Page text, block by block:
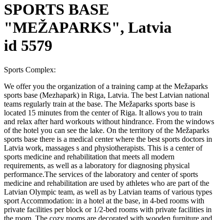
SPORTS BASE
"MEŽAPARKS", Latvia
id 5579
Sports Complex:
We offer you the organization of a training camp at the Mežaparks
sports base (Mezhapark) in Riga, Latvia. The best Latvian national
teams regularly train at the base. The Mežaparks sports base is
located 15 minutes from the center of Riga. It allows you to train
and relax after hard workouts without hindrance. From the windows
of the hotel you can see the lake. On the territory of the Mežaparks
sports base there is a medical center where the best sports doctors in
Latvia work, massages s and physiotherapists. This is a center of
sports medicine and rehabilitation that meets all modern
requirements, as well as a laboratory for diagnosing physical
performance.The services of the laboratory and center of sports
medicine and rehabilitation are used by athletes who are part of the
Latvian Olympic team, as well as by Latvian teams of various types
sport Accommodation: in a hotel at the base, in 4-bed rooms with
private facilities per block or 1/2-bed rooms with private facilities in
the room. The cozy rooms are decorated with wooden furniture and